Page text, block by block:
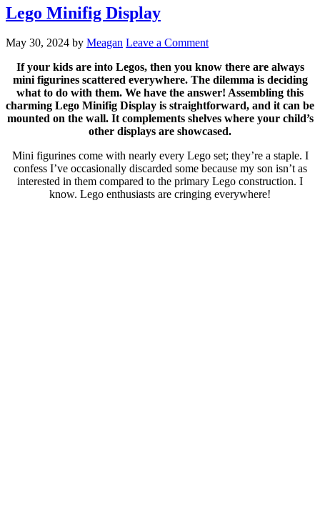
Lego Minifig Display
May 30, 2024 by Meagan Leave a Comment
If your kids are into Legos, then you know there are always
mini figurines scattered everywhere. The dilemma is deciding
what to do with them. We have the answer! Assembling this
charming Lego Minifig Display is straightforward, and it can be
mounted on the wall. It complements shelves where your child’s
other displays are showcased.
Mini figurines come with nearly every Lego set; they’re a staple. I
confess I’ve occasionally discarded some because my son isn’t as
interested in them compared to the primary Lego construction. I
know. Lego enthusiasts are cringing everywhere!